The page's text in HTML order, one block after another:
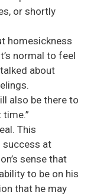
or shortly
homesickness
normal to feel
about
also be there to
time.”
This
success at
sense that
to be on his
that he may